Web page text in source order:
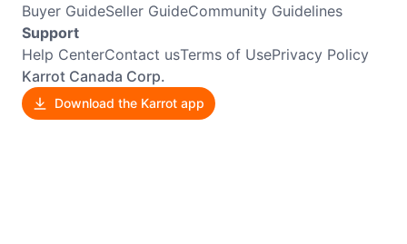
Buyer GuideSeller GuideCommunity Guidelines
Support
Help CenterContact usTerms of UsePrivacy Policy
Karrot Canada Corp.
Download the Karrot app